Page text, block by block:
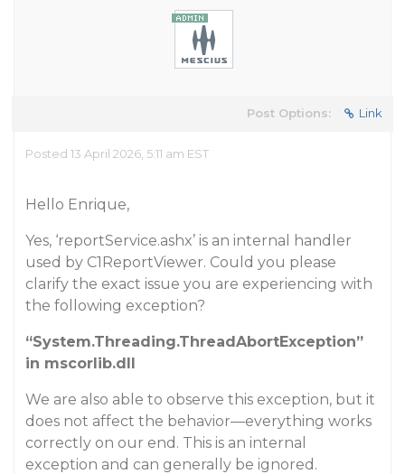
Post Options: Link
Posted 13 April 2026, 5:11 am EST
Hello Enrique,
Yes, ‘reportService.ashx’ is an internal handler
used by C1ReportViewer. Could you please
clarify the exact issue you are experiencing with
the following exception?
“System.Threading.ThreadAbortException”
in mscorlib.dll
We are also able to observe this exception, but it
does not affect the behavior—everything works
correctly on our end. This is an internal
exception and can generally be ignored.